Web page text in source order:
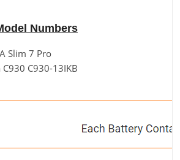
Numbers
Slim 7 Pro
C930-13IKB